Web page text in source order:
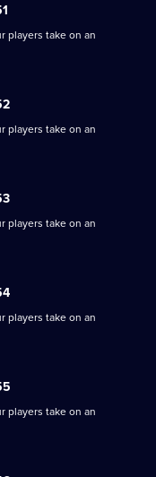
players take on an
players take on an
players take on an
players take on an
players take on an